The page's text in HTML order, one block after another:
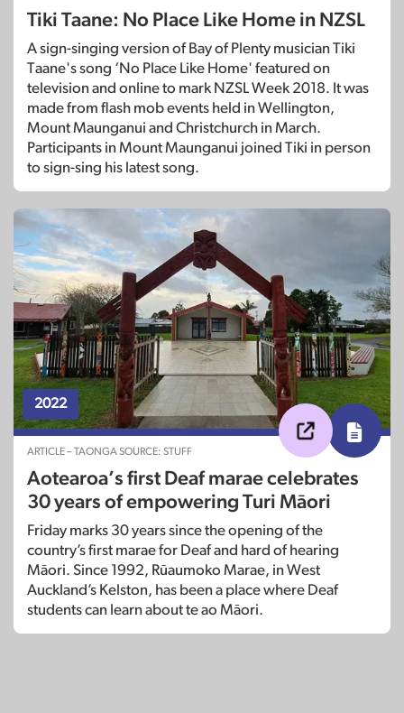
Tiki Taane: No Place Like Home in NZSL
A sign-singing version of Bay of Plenty musician Tiki
Taane's song ‘No Place Like Home' featured on
television and online to mark NZSL Week 2018. It was
made from flash mob events held in Wellington,
Mount Maunganui and Christchurch in March.
Participants in Mount Maunganui joined Tiki in person
to sign-sing his latest song.
2022
ARTICLE – TAONGA SOURCE: STUFF
Aotearoa’s first Deaf marae celebrates
30 years of empowering Turi Māori
Friday marks 30 years since the opening of the
country’s first marae for Deaf and hard of hearing
Māori. Since 1992, Rūaumoko Marae, in West
Auckland’s Kelston, has been a place where Deaf
students can learn about te ao Māori.